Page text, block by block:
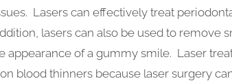
Lasers can effectively treat
lasers can also be used to remove
appearance of a gummy smile. Laser
blood thinners because laser surgery